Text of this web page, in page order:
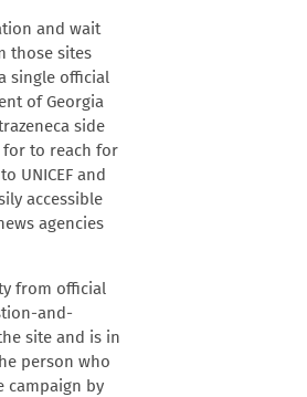
and wait
those sites
single official
of Georgia
side
for to reach for
UNICEF and
accessible
agencies
from official
and-
site and is in
person who
campaign by